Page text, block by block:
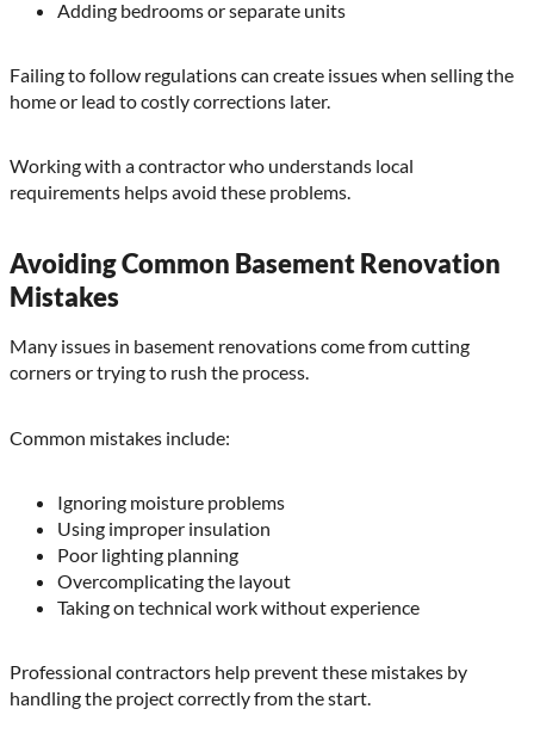
Adding bedrooms or separate units
Failing to follow regulations can create issues when selling the
home or lead to costly corrections later.
Working with a contractor who understands local
requirements helps avoid these problems.
Avoiding Common Basement Renovation
Mistakes
Many issues in basement renovations come from cutting
corners or trying to rush the process.
Common mistakes include:
Ignoring moisture problems
Using improper insulation
Poor lighting planning
Overcomplicating the layout
Taking on technical work without experience
Professional contractors help prevent these mistakes by
handling the project correctly from the start.